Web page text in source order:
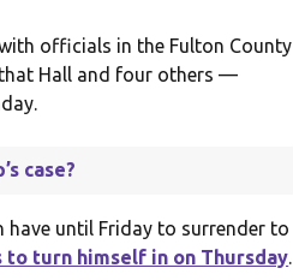
officials in the Fulton County
Hall and four others —
case?
have until Friday to surrender to
to turn himself in on Thursday.